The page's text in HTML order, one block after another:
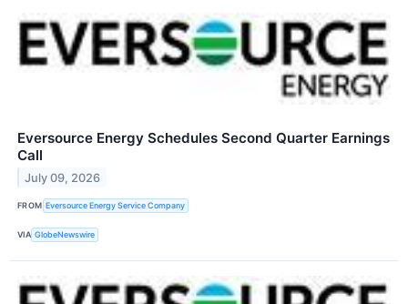
Eversource Energy Schedules Second Quarter Earnings
Call
July 09, 2026
FROM Eversource Energy Service Company
VIA GlobeNewswire